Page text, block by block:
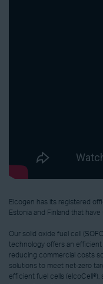
Elcogen has its registered
Estonia and Finland that
Our solid oxide fuel cell
technology offers an
reducing commercial costs
solutions to meet net-zero
efficient fuel cells (elcoCell®),